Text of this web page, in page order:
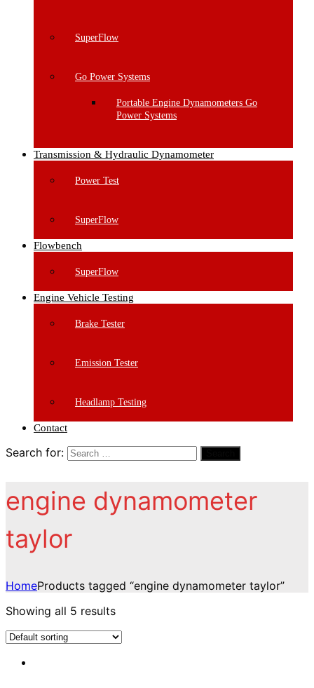
SuperFlow
Go Power Systems
Portable Engine Dynamometers Go
Power Systems
Transmission & Hydraulic Dynamometer
Power Test
SuperFlow
Flowbench
SuperFlow
Engine Vehicle Testing
Brake Tester
Emission Tester
Headlamp Testing
Contact
Search for:
engine dynamometer
taylor
HomeProducts tagged “engine dynamometer taylor”
Showing all 5 results